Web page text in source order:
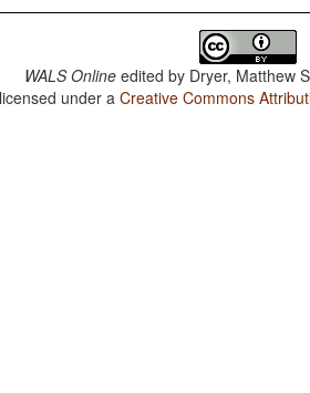
WALS Online edited by Dryer, Matthew
under aCreative Commons